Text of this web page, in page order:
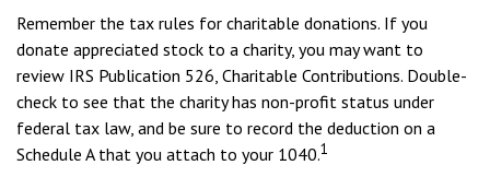
Remember the tax rules for charitable donations. If you
donate appreciated stock to a charity, you may want to
review IRS Publication 526, Charitable Contributions. Double-
check to see that the charity has non-profit status under
federal tax law, and be sure to record the deduction on a
Schedule A that you attach to your 1040.1